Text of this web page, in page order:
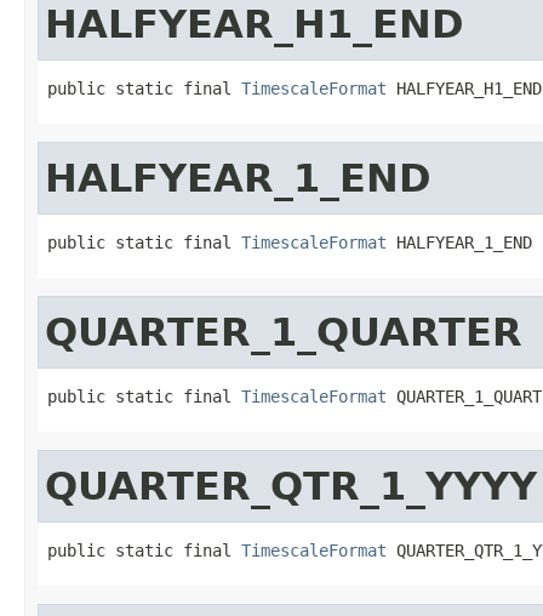
HALFYEAR_H1_END
public static final TimescaleFormat HALFYEAR_H1_END
HALFYEAR_1_END
public static final TimescaleFormat HALFYEAR_1_END
QUARTER_1_QUARTER
public static final TimescaleFormat
QUARTER_QTR_1_YYYY
public static final TimescaleFormat